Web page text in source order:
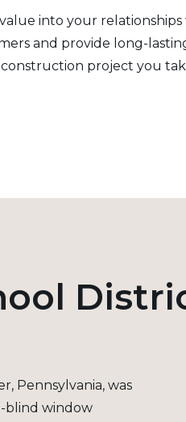
into your relationships
and provide long-
project you
Pennsylvania, was
blind window